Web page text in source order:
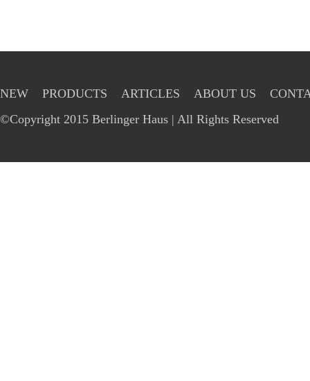
NEW PRODUCTS ARTICLES ABOUT US
©Copyright 2015 Berlinger Haus | All Rights Reserved